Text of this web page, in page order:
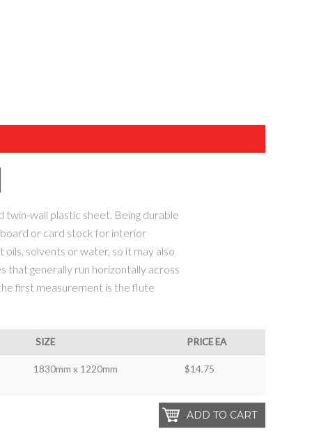
wall plastic sheet. Being durable
or card stock for interior
solvents or water, so it may also
that generally run horizontally across
first measurement is the flute
SIZE PRICE EA
1830mm x 1220mm $14.75